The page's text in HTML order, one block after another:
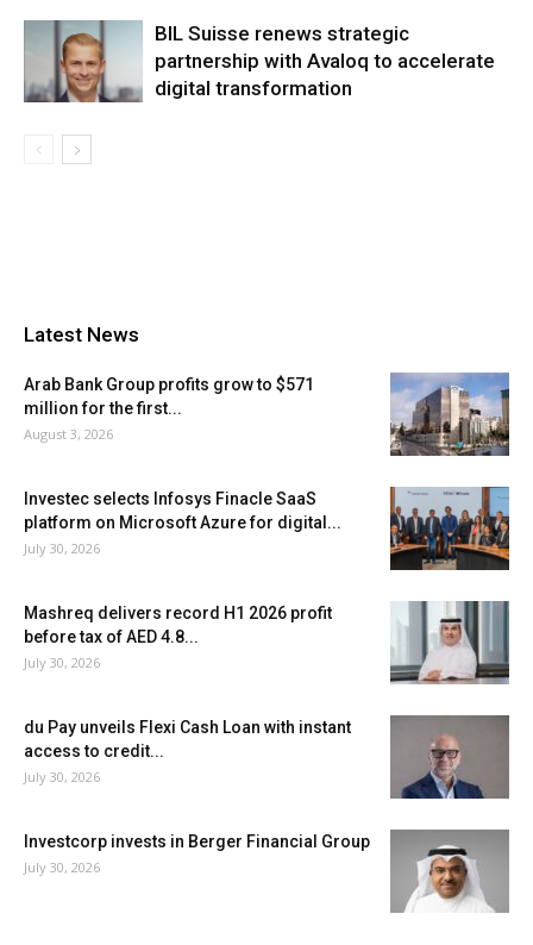
BIL Suisse renews strategic
partnership with Avaloq to accelerate
digital transformation
Latest News
Arab Bank Group profits grow to $571
million for the first...
August 3, 2026
Investec selects Infosys Finacle SaaS
platform on Microsoft Azure for digital...
July 30, 2026
Mashreq delivers record H1 2026 profit
before tax of AED 4.8...
July 30, 2026
du Pay unveils Flexi Cash Loan with instant
access to credit...
July 30, 2026
Investcorp invests in Berger Financial Group
July 30, 2026